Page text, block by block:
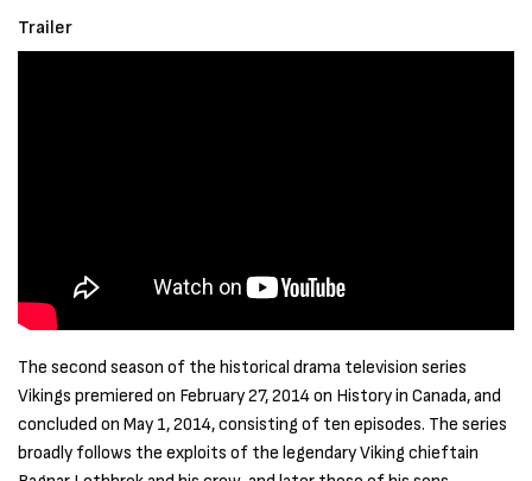
Trailer
The second season of the historical drama television series
Vikings premiered on February 27, 2014 on History in Canada, and
concluded on May 1, 2014, consisting of ten episodes. The series
broadly follows the exploits of the legendary Viking chieftain